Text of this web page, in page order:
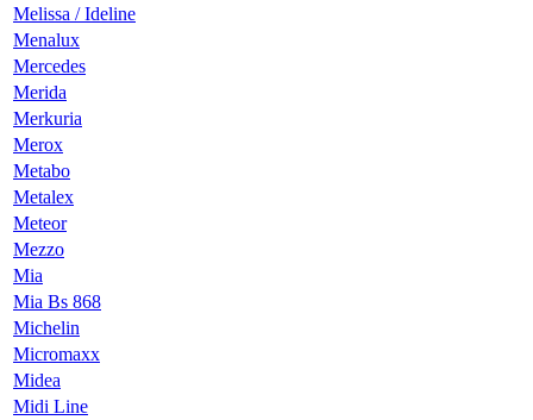
Melissa / Ideline
Menalux
Mercedes
Merida
Merkuria
Merox
Metabo
Metalex
Meteor
Mezzo
Mia
Mia Bs 868
Michelin
Micromaxx
Midea
Midi Line